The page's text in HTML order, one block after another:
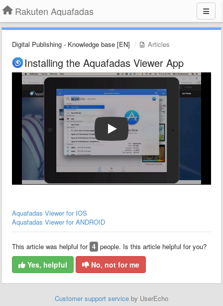
Rakuten Aquafadas
Digital Publishing - Knowledge base [EN] Articles
Installing the Aquafadas Viewer App
Aquafadas Viewer for IOS
Aquafadas Viewer for ANDROID
This article was helpful for 4 people. Is this article helpful for you?
Yes, helpful No, not for me
Customer support service by UserEcho